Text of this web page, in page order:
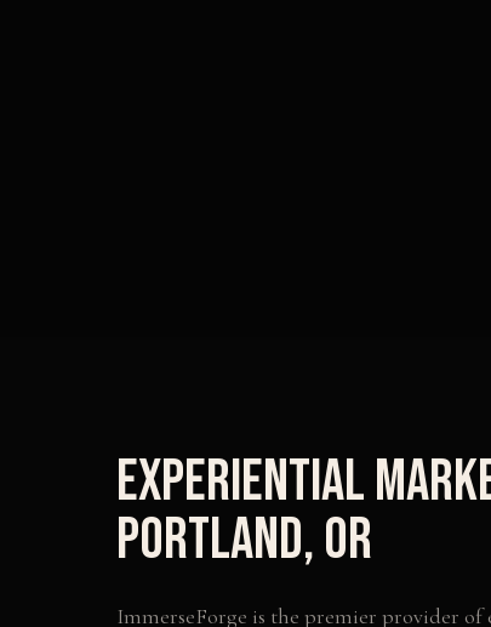
Experiential
Portland,OR
ImmerseForge is the premier provider of